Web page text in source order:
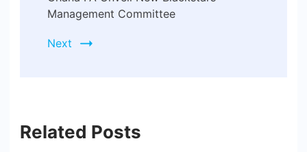
Management Committee
Next
Related Posts